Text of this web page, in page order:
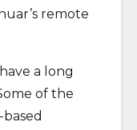
remote
a long
of the